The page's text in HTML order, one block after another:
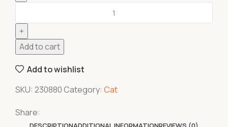
Add to cart
Add to wishlist
SKU: 230880 Category: Cat
Share: